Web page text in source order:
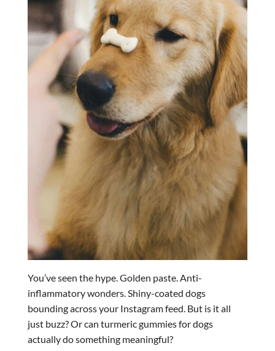
You’ve seen the hype. Golden paste. Anti-
inflammatory wonders. Shiny-coated dogs
bounding across your Instagram feed. But is it all
just buzz? Or can turmeric gummies for dogs
actually do something meaningful?